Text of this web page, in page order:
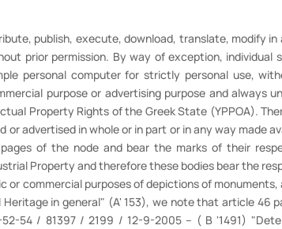
publish, execute, download, translate, modify in
prior permission. By way of exception, individual
personal computer for strictly personal use,
purpose or advertising purpose and always
Property Rights of the Greek State (YPPOA).
advertised in whole or in part or in any way made
of the node and bear the marks of their
Property and therefore these bodies bear the
commercial purposes of depictions of
in general" (A' 153), we note that article 46
52-54 / 81397 / 2199 / 12-9-2005 – ( Β '1491)